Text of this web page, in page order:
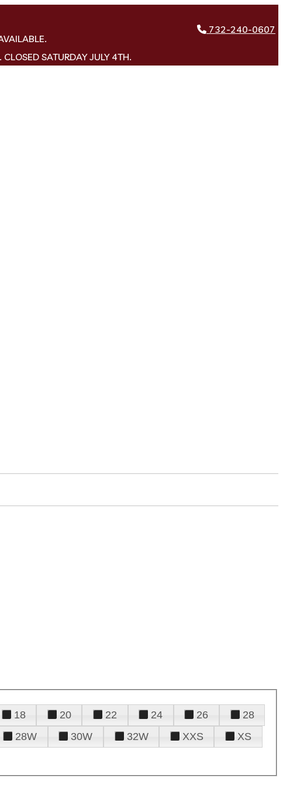
732-240-0607
SATURDAY JULY 4TH.
18 20 22 24 26
28
28W 30W 32W XXS
XS